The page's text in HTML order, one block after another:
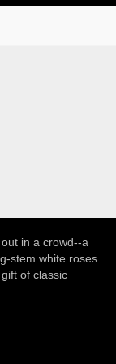
in a crowd--a
stem white roses.
of classic